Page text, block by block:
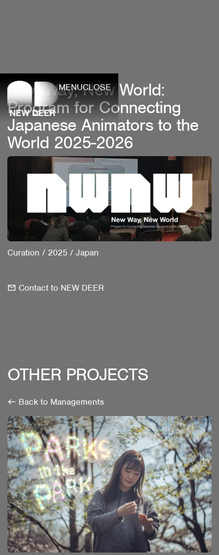
MENUCLOSE
New Way, New World:
Program for Connecting
Japanese Animators to the
World 2025-2026
Curation / 2025 / Japan
Contact to NEW DEER
OTHER PROJECTS
Back to Managements